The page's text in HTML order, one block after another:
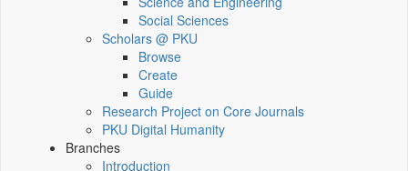
Social Sciences
Scholars @ PKU
Browse
Create
Guide
Research Project on Core Journals
PKU Digital Humanity
Branches
Introduction